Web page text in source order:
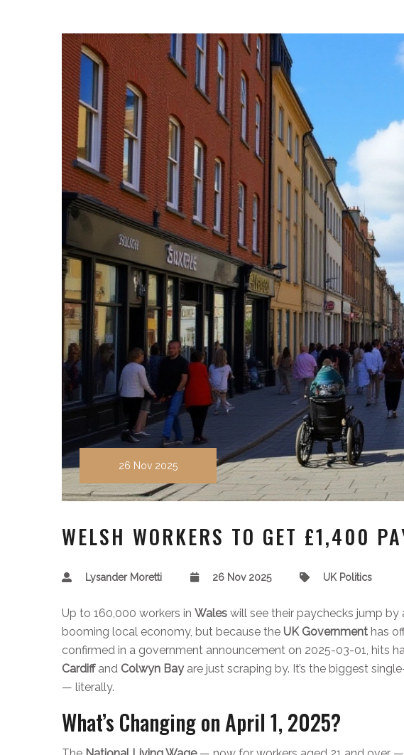
26 Nov 2025
WELSH WORKERS TO GET £1,400
Lysander Moretti 26 Nov 2025 UK Politics
Up to 160,000 workers in Wales will see their paychecks jump
booming local economy, but because the UK Government has
confirmed in a government announcement on 2025-03-01, hits
Cardiffand Colwyn Bayare just scraping by. It’s the biggest
— literally.
What’s Changing on April 1, 2025?